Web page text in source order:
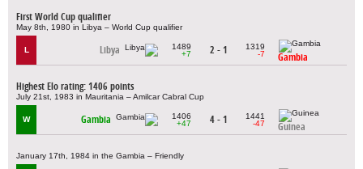
First World Cup qualifier
May 8th, 1980 in Libya – World Cup qualifier
L Libya
1489
+7
2 - 1
1319
-7
Gambia
Highest Elo rating: 1406 points
July 21st, 1983 in Mauritania – Amilcar Cabral Cup
W Gambia
1406
+47
4 - 1
1441
-47
Guinea
January 17th, 1984 in the Gambia – Friendly